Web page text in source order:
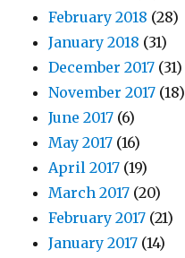
February 2018 (28)
January 2018 (31)
December 2017 (31)
November 2017 (18)
June 2017 (6)
May 2017 (16)
April 2017 (19)
March 2017 (20)
February 2017 (21)
January 2017 (14)